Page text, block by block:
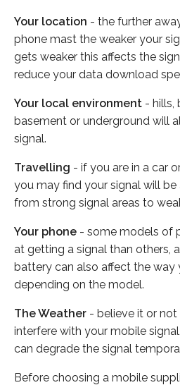
Your location - the further
phone mast the weaker your
gets weaker this affects the
reduce your data download
Your local environment - hills,
basement or underground will
signal.
Travelling - if you are in a car
you may find your signal will
from strong signal areas to
Your phone - some models of
at getting a signal than others,
battery can also affect the way
depending on the model.
The Weather - believe it or
interfere with your mobile
can degrade the signal
Before choosing a mobile